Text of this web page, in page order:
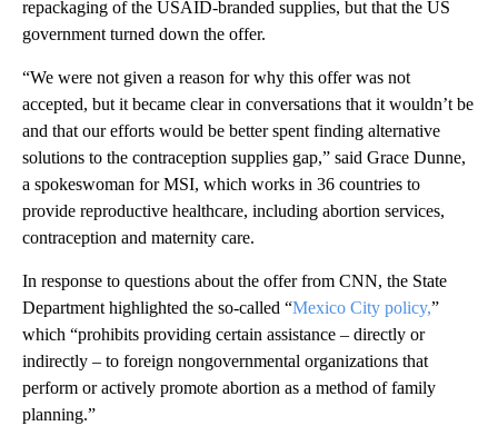
repackaging of the USAID-branded supplies, but that the US
government turned down the offer.
“We were not given a reason for why this offer was not
accepted, but it became clear in conversations that it wouldn’t be
and that our efforts would be better spent finding alternative
solutions to the contraception supplies gap,” said Grace Dunne,
a spokeswoman for MSI, which works in 36 countries to
provide reproductive healthcare, including abortion services,
contraception and maternity care.
In response to questions about the offer from CNN, the State
Department highlighted the so-called “Mexico City policy,”
which “prohibits providing certain assistance – directly or
indirectly – to foreign nongovernmental organizations that
perform or actively promote abortion as a method of family
planning.”